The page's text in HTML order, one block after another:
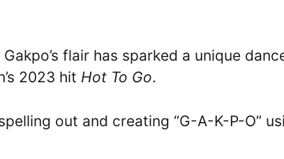
flair has sparked a unique
2023 hit Hot To Go.
out and creating “G-A-K-P-O”